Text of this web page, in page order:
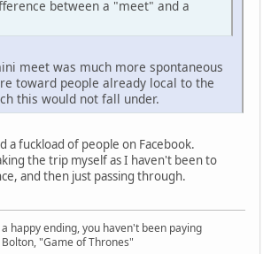
between a "meet" and a
meet was much more spontaneous
toward people already local to the
this would not fall under.
a fuckload of people on Facebook.
the trip myself as I haven't been to
and then just passing through.
happy ending, you haven't been paying
"Game of Thrones"